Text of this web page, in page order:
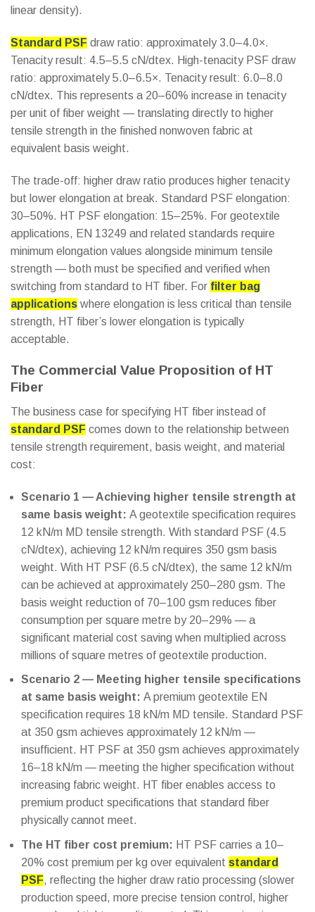
linear density).
Standard PSF draw ratio: approximately 3.0–4.0×.
Tenacity result: 4.5–5.5 cN/dtex. High-tenacity PSF draw
ratio: approximately 5.0–6.5×. Tenacity result: 6.0–8.0
cN/dtex. This represents a 20–60% increase in tenacity
per unit of fiber weight — translating directly to higher
tensile strength in the finished nonwoven fabric at
equivalent basis weight.
The trade-off: higher draw ratio produces higher tenacity
but lower elongation at break. Standard PSF elongation:
30–50%. HT PSF elongation: 15–25%. For geotextile
applications, EN 13249 and related standards require
minimum elongation values alongside minimum tensile
strength — both must be specified and verified when
switching from standard to HT fiber. For filter bag
applications where elongation is less critical than tensile
strength, HT fiber’s lower elongation is typically
acceptable.
The Commercial Value Proposition of HT
Fiber
The business case for specifying HT fiber instead of
standard PSF comes down to the relationship between
tensile strength requirement, basis weight, and material
cost:
Scenario 1 — Achieving higher tensile strength at
same basis weight: A geotextile specification requires
12 kN/m MD tensile strength. With standard PSF (4.5
cN/dtex), achieving 12 kN/m requires 350 gsm basis
weight. With HT PSF (6.5 cN/dtex), the same 12 kN/m
can be achieved at approximately 250–280 gsm. The
basis weight reduction of 70–100 gsm reduces fiber
consumption per square metre by 20–29% — a
significant material cost saving when multiplied across
millions of square metres of geotextile production.
Scenario 2 — Meeting higher tensile specifications
at same basis weight: A premium geotextile EN
specification requires 18 kN/m MD tensile. Standard PSF
at 350 gsm achieves approximately 12 kN/m —
insufficient. HT PSF at 350 gsm achieves approximately
16–18 kN/m — meeting the higher specification without
increasing fabric weight. HT fiber enables access to
premium product specifications that standard fiber
physically cannot meet.
The HT fiber cost premium: HT PSF carries a 10–
20% cost premium per kg over equivalent standard
PSF, reflecting the higher draw ratio processing (slower
production speed, more precise tension control, higher